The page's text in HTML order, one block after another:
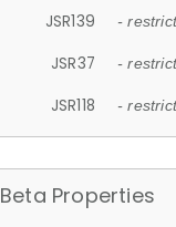
JSR139 -
JSR37 -
JSR118 -
Beta Properties